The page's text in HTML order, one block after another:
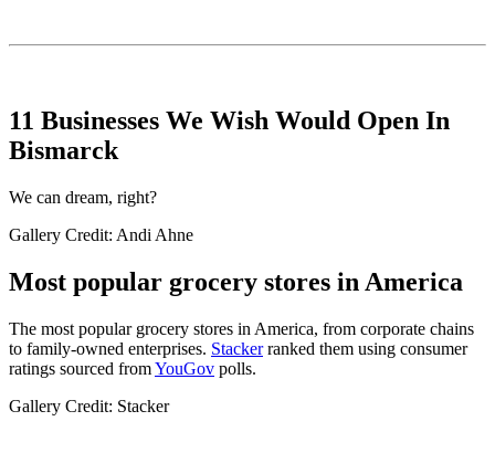
11 Businesses We Wish Would Open In
Bismarck
We can dream, right?
Gallery Credit: Andi Ahne
Most popular grocery stores in America
The most popular grocery stores in America, from corporate chains
to family-owned enterprises. Stackerranked them using consumer
ratings sourced fromYouGov polls.
Gallery Credit: Stacker